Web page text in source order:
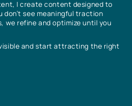
I create content designed to
don’t see meaningful traction
we refine and optimize until you
and start attracting the right